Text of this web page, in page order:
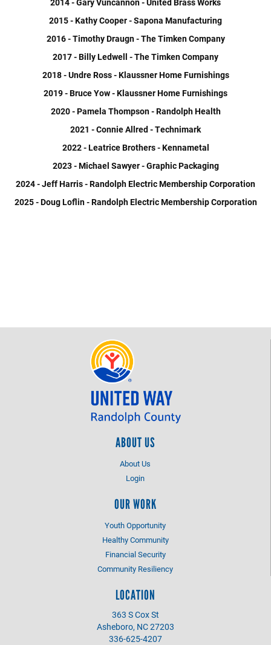
2015 - Kathy Cooper - Sapona Manufacturing
2016 - Timothy Draugn - The Timken Company
2017 - Billy Ledwell - The Timken Company
2018 - Undre Ross - Klaussner Home Furnishings
2019 - Bruce Yow - Klaussner Home Furnishings
2020 - Pamela Thompson - Randolph Health
2021 - Connie Allred - Technimark
2022 - Leatrice Brothers - Kennametal
2023 - Michael Sawyer - Graphic Packaging
2024 - Jeff Harris - Randolph Electric Membership Corporation
2025 - Doug Loflin - Randolph Electric Membership Corporation
ABOUT US
About Us
Login
OUR WORK
Youth Opportunity
Healthy Community
Financial Security
Community Resiliency
LOCATION
363 S Cox St
Asheboro, NC 27203
336-625-4207